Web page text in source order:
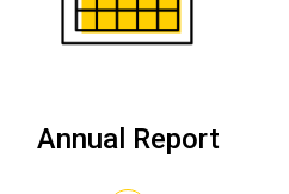
Annual Report